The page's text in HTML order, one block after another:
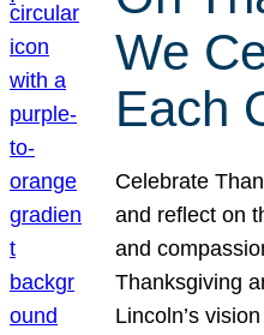
We
Each
Celebrate
and reflect on
and
Thanksgiving
Lincoln’s